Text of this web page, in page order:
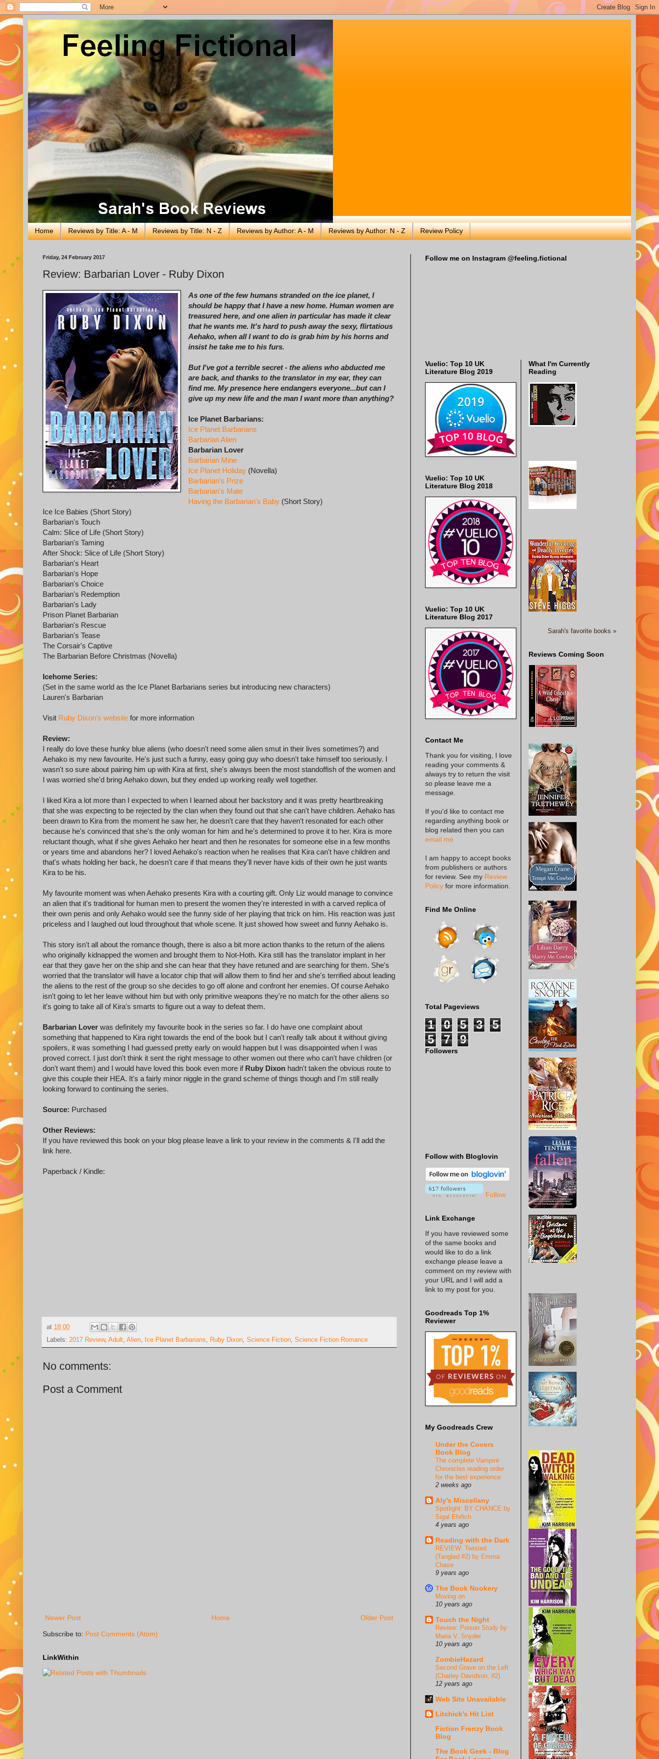
Home Reviews by Title: A - M Reviews by Title: N - Z Reviews by Author: A - M Reviews by Author: N - Z Review Policy
Friday, 24 February 2017
Review: Barbarian Lover - Ruby Dixon
As one of the few humans stranded on the ice planet, I
should be happy that I have a new home. Human women are
treasured here, and one alien in particular has made it clear
that he wants me. It's hard to push away the sexy, flirtatious
Aehako, when all I want to do is grab him by his horns and
insist he take me to his furs.
But I've got a terrible secret - the aliens who abducted me
are back, and thanks to the translator in my ear, they can
find me. My presence here endangers everyone...but can I
give up my new life and the man I want more than anything?
Ice Planet Barbarians:
Ice Planet Barbarians
Barbarian Alien
Barbarian Lover
Barbarian Mine
Ice Planet Holiday (Novella)
Barbarian's Prize
Barbarian's Mate
Having the Barbarian's Baby (Short Story)
Ice Ice Babies (Short Story)
Barbarian's Touch
Calm: Slice of Life (Short Story)
Barbarian's Taming
After Shock: Slice of Life (Short Story)
Barbarian's Heart
Barbarian's Hope
Barbarian's Choice
Barbarian's Redemption
Barbarian's Lady
Prison Planet Barbarian
Barbarian's Rescue
Barbarian's Tease
The Corsair's Captive
The Barbarian Before Christmas (Novella)
Icehome Series:
(Set in the same world as the Ice Planet Barbarians series but introducing new characters)
Lauren's Barbarian
Visit Ruby Dixon's website for more information
Review:
I really do love these hunky blue aliens (who doesn't need some alien smut in their lives sometimes?) and
Aehako is my new favourite. He's just such a funny, easy going guy who doesn't take himself too seriously. I
wasn't so sure about pairing him up with Kira at first, she's always been the most standoffish of the women and
I was worried she'd bring Aehako down, but they ended up working really well together.
I liked Kira a lot more than I expected to when I learned about her backstory and it was pretty heartbreaking
that she was expecting to be rejected by the clan when they found out that she can't have children. Aehako has
been drawn to Kira from the moment he saw her, he doesn't care that they haven't resonated for each other
because he's convinced that she's the only woman for him and he's determined to prove it to her. Kira is more
reluctant though, what if she gives Aehako her heart and then he resonates for someone else in a few months
or years time and abandons her? I loved Aehako's reaction when he realises that Kira can't have children and
that's whats holding her back, he doesn't care if that means they'll never have kids of their own he just wants
Kira to be his.
My favourite moment was when Aehako presents Kira with a courting gift. Only Liz would manage to convince
an alien that it's traditional for human men to present the women they're interested in with a carved replica of
their own penis and only Aehako would see the funny side of her playing that trick on him. His reaction was just
priceless and I laughed out loud throughout that whole scene. It just showed how sweet and funny Aehako is.
This story isn't all about the romance though, there is also a bit more action thanks to the return of the aliens
who originally kidnapped the women and brought them to Not-Hoth. Kira still has the translator implant in her
ear that they gave her on the ship and she can hear that they have retuned and are searching for them. She's
worried that the translator will have a locator chip that will allow them to find her and she's terrified about leading
the aliens to the rest of the group so she decides to go off alone and confront her enemies. Of course Aehako
isn't going to let her leave without him but with only primitive weapons they're no match for the other aliens so
it's going to take all of Kira's smarts to figure out a way to defeat them.
Barbarian Lover was definitely my favourite book in the series so far. I do have one complaint about
something that happened to Kira right towards the end of the book but I can't really talk about it without giving
spoilers, it was something I had guessed pretty early on would happen but I was disappointed when I was
proved correct. I just don't think it sent the right message to other women out there who can't have children (or
don't want them) and I would have loved this book even more if Ruby Dixon hadn't taken the obvious route to
give this couple their HEA. It's a fairly minor niggle in the grand scheme of things though and I'm still really
looking forward to continuing the series.
Source: Purchased
Other Reviews:
If you have reviewed this book on your blog please leave a link to your review in the comments & I'll add the
link here.
Paperback / Kindle:
at 18:00
Labels: 2017 Review, Adult, Alien, Ice Planet Barbarians, Ruby Dixon, Science Fiction, Science Fiction Romance
No comments:
Post a Comment
Newer Post Older Post
Home
Subscribe to: Post Comments (Atom)
LinkWithin
Follow me on Instagram @feeling.fictional
Vuelio: Top 10 UK
Literature Blog 2019
Vuelio: Top 10 UK
Literature Blog 2018
Vuelio: Top 10 UK
Literature Blog 2017
Contact Me
Thank you for visiting, I love
reading your comments &
always try to return the visit
so please leave me a
message.
If you'd like to contact me
regarding anything book or
blog related then you can
email me
I am happy to accept books
from publishers or authors
for review. See my Review
Policy for more information.
Find Me Online
Total Pageviews
1 0 5 3
5
5
7 9
Followers
Follow with Bloglovin
Follow
Link Exchange
If you have reviewed some
of the same books and
would like to do a link
exchange please leave a
comment on my review with
your URL and I will add a
link to my post for you.
Goodreads Top 1%
Reviewer
My Goodreads Crew
Under the Covers
Book Blog
The complete Vampire
Chronicles reading order
for the best experience
2 weeks ago
Aly's Miscellany
Spotlight: BY CHANCE by
Sigal Ehrlich
4 years ago
Reading with the Dark
REVIEW: Twisted
(Tangled #2) by Emma
Chase
9 years ago
The Book Nookery
Moving on
10 years ago
Touch the Night
Review: Poison Study by
Maria V. Snyder
10 years ago
ZombieHazard
Second Grave on the Left
(Charley Davidson, #2)
12 years ago
Web Site Unavailable
Litchick's Hit List
Fiction Frenzy Book
Blog
The Book Geek - Blog
What I'm Currently
Reading
Sarah's favorite books »
Reviews Coming Soon